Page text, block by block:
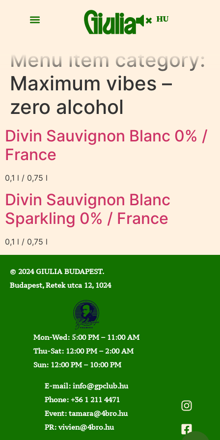
HU
Menu item category:
Maximum vibes –
zero alcohol
Divin Sauvignon Blanc 0% /
France
0,1 l / 0,75 l
Divin Sauvignon Blanc
Sparkling 0% / France
0,1 l / 0,75 l
© 2024 GIULIA BUDAPEST.
Budapest, Retek utca 12, 1024
Mon-Wed: 5:00 PM – 11:00 AM
Thu-Sat: 12:00 PM – 2:00 AM
Sun: 12:00 PM – 10:00 PM
E-mail: info@gpclub.hu
Phone: +36 1 211 4471
Event: tamara@4bro.hu
PR:vivien@4bro.hu